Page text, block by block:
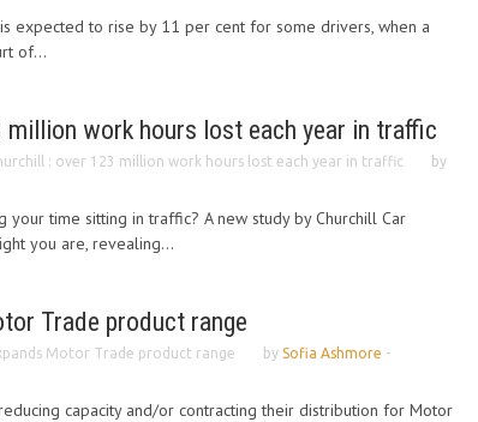
expected to rise by 11 per cent for some drivers, when a
of...
million work hours lost each year in traffic
: over 123 million work hours lost each year in traffic
by
time sitting in traffic? A new study by Churchill Car
you are, revealing...
Trade product range
Motor Trade product range by Sofia Ashmore -
capacity and/or contracting their distribution for Motor